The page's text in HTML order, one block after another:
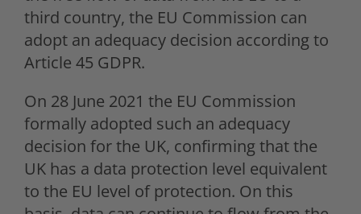
third country, the EU Commission can
adopt an adequacy decision according to
Article 45 GDPR.
On 28 June 2021 the EU Commission
formally adopted such an adequacy
decision for the UK, confirming that the
UK has a data protection level equivalent
to the EU level of protection. On this